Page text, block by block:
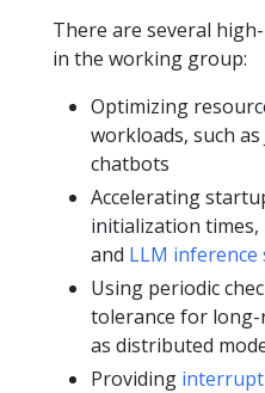
There are several
in the working group:
Optimizing
workloads, such
chatbots
Accelerating
initialization times,
and LLM inference
Using periodic
tolerance for
as distributed
Providing